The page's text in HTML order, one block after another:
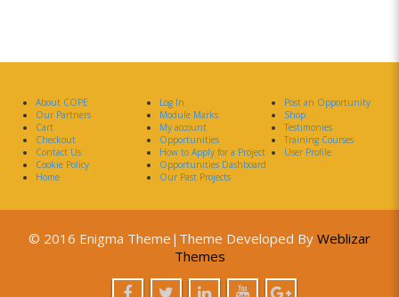
About COPE
Our Partners
Cart
Checkout
Contact Us
Cookie Policy
Home
Log In
Module Marks
My account
Opportunities
How to Apply for a Project
Opportunities Dashboard
Our Past Projects
Post an Opportunity
Shop
Testimonies
Training Courses
User Profile
© 2016 Enigma Theme|Theme Developed By Weblizar
Themes